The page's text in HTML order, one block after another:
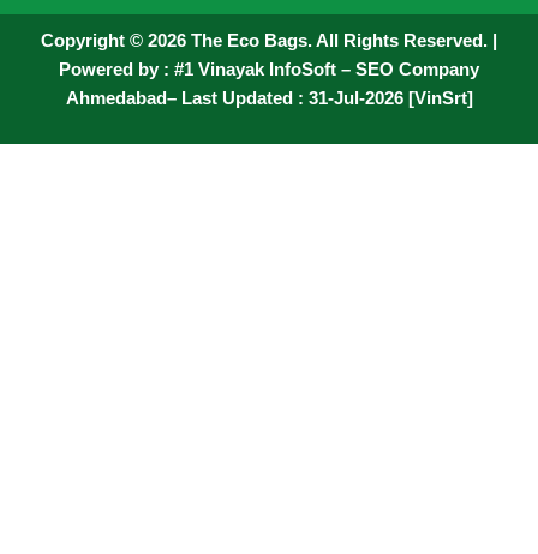
Copyright © 2026 The Eco Bags. All Rights Reserved. |
Powered by : #1 Vinayak InfoSoft – SEO Company
Ahmedabad– Last Updated : 31-Jul-2026 [VinSrt]